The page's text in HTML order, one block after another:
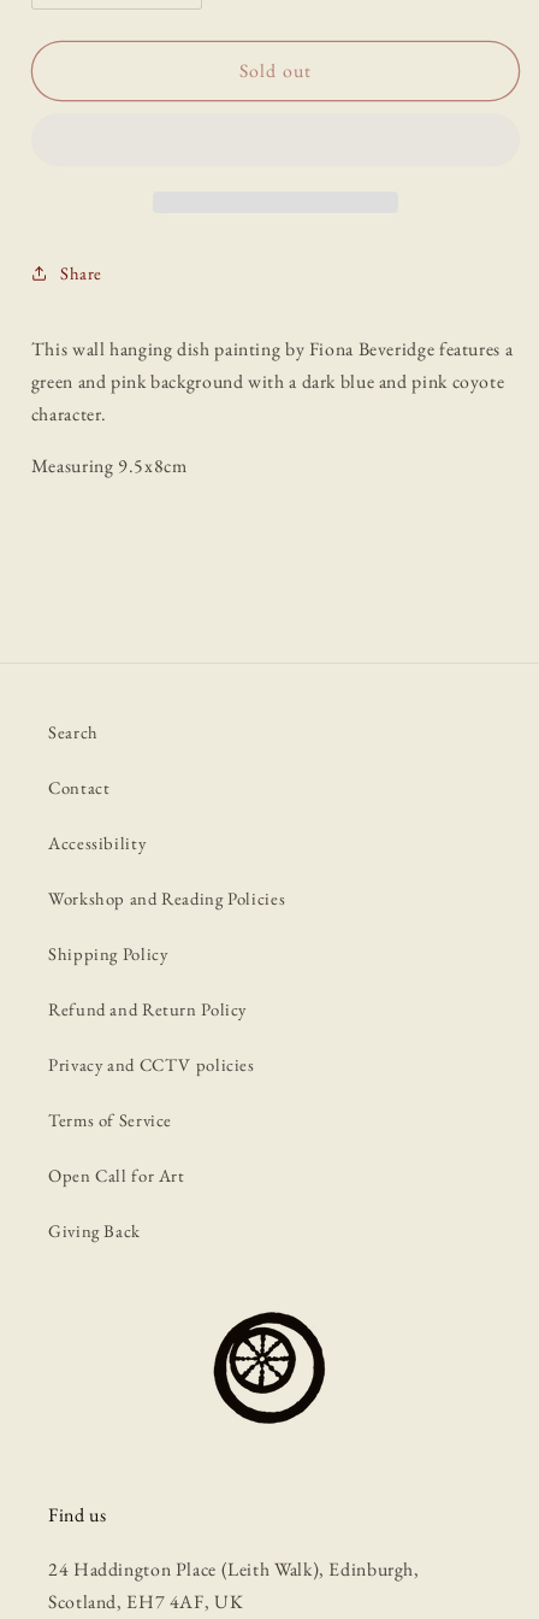
quantity
for
Dish
quantity
for
“Coyote”
Dish
Sold out
Share
This wall hanging dish painting by Fiona Beveridge features a
green and pink background with a dark blue and pink coyote
character.
Measuring 9.5x8cm
Search
Contact
Accessibility
Workshop and Reading Policies
Shipping Policy
Refund and Return Policy
Privacy and CCTV policies
Terms of Service
Open Call for Art
Giving Back
Find us
24 Haddington Place (Leith Walk), Edinburgh,
Scotland, EH7 4AF, UK